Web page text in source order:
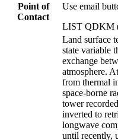
Point of
Contact
Use email
LIST QDKM
Land surface
state variable
exchange
atmosphere.
from thermal
space-borne
tower
inverted to
longwave
until recently,